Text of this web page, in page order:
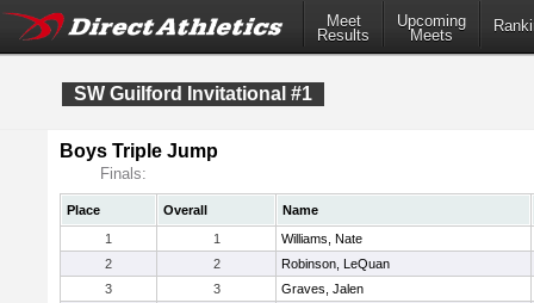
Meet
Results
Upcoming
Meets
SW Guilford Invitational #1
Boys Triple Jump
Finals:
Place Overall
Name
1
1
Williams, Nate
2
2
Robinson, LeQuan
3
3
Graves, Jalen